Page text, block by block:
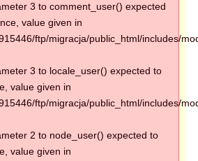
3 to comment_user() expected
value given in
ftp/migracja/public_html/includes/
3 to locale_user() expected to
value given in
ftp/migracja/public_html/includes/
2 to node_user() expected to
value given in